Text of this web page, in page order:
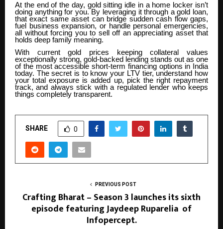
At the end of the day, gold sitting idle in a home locker isn’t
doing anything for you. By leveraging it through a gold loan,
that exact same asset can bridge sudden cash flow gaps,
fuel business expansion, or handle personal emergencies,
all without forcing you to sell off an appreciating asset that
holds deep family meaning.
With current gold prices keeping collateral values
exceptionally strong, gold-backed lending stands out as one
of the most accessible short-term financing options in India
today. The secret is to know your LTV tier, understand how
your total exposure is added up, pick the right repayment
track, and always stick with a regulated lender who keeps
things completely transparent.
SHARE 0
PREVIOUS POST
Crafting Bharat – Season 3 launches its sixth
episode featuring Jaydeep Ruparelia of
Infopercept.